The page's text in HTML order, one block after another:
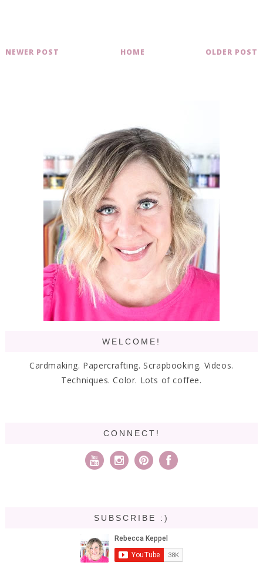
NEWER POST OLDER POST
HOME
WELCOME!
Cardmaking. Papercrafting. Scrapbooking. Videos.
Techniques. Color. Lots of coffee.
CONNECT!
SUBSCRIBE :)